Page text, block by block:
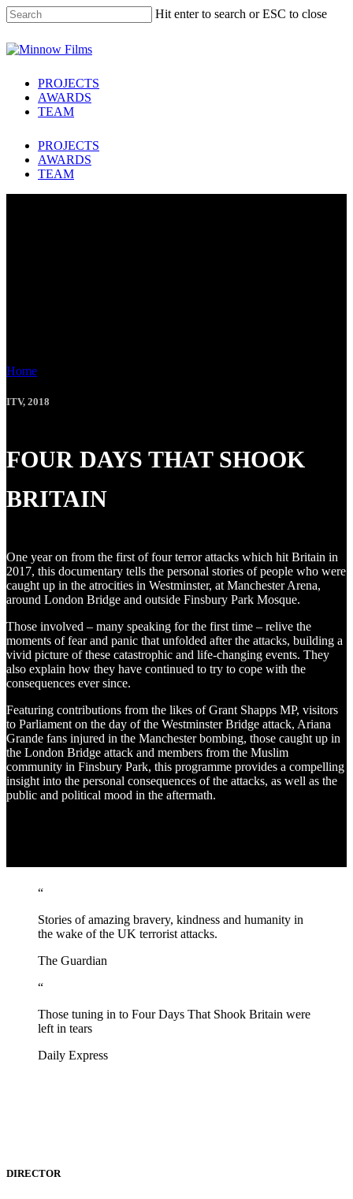
Skip
to
main
content
Hit enter to search or ESC to close
Close
Menu
PROJECTS
AWARDS
TEAM
PROJECTS
AWARDS
TEAM
Home
ITV, 2018
FOUR DAYS THAT SHOOK
BRITAIN
One year on from the first of four terror attacks which hit Britain in
2017, this documentary tells the personal stories of people who were
caught up in the atrocities in Westminster, at Manchester Arena,
around London Bridge and outside Finsbury Park Mosque.
Those involved – many speaking for the first time – relive the
moments of fear and panic that unfolded after the attacks, building a
vivid picture of these catastrophic and life-changing events. They
also explain how they have continued to try to cope with the
consequences ever since.
Featuring contributions from the likes of Grant Shapps MP, visitors
to Parliament on the day of the Westminster Bridge attack, Ariana
Grande fans injured in the Manchester bombing, those caught up in
the London Bridge attack and members from the Muslim
community in Finsbury Park, this programme provides a compelling
insight into the personal consequences of the attacks, as well as the
public and political mood in the aftermath.
“
Stories of amazing bravery, kindness and humanity in
the wake of the UK terrorist attacks.
The Guardian
“
Those tuning in to Four Days That Shook Britain were
left in tears
Daily Express
DIRECTOR